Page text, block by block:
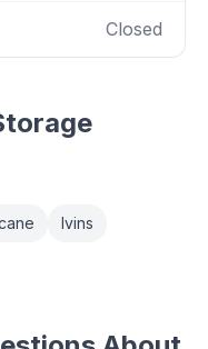
Closed
Ivins